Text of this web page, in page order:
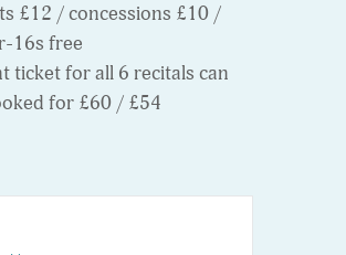
£12 / concessions £10 /
16s free
ticket for all 6 recitals can
for £60 / £54